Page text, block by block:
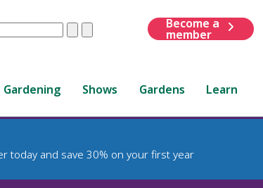
ClearSubmit
Become a
member
Gardening Shows Gardens Learn
today and save 30% on your first year